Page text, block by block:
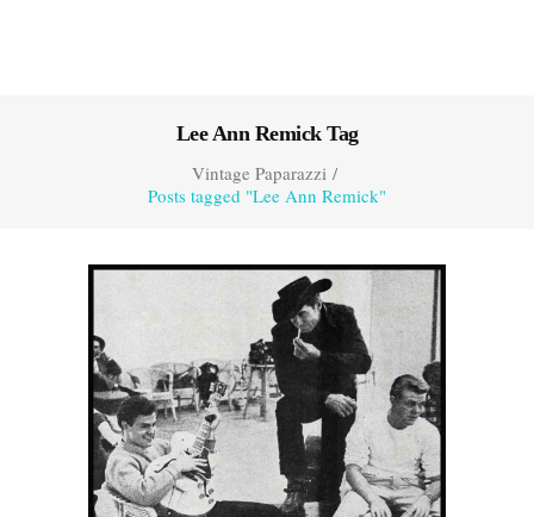
Lee Ann Remick Tag
Vintage Paparazzi/
Posts tagged "Lee Ann Remick"